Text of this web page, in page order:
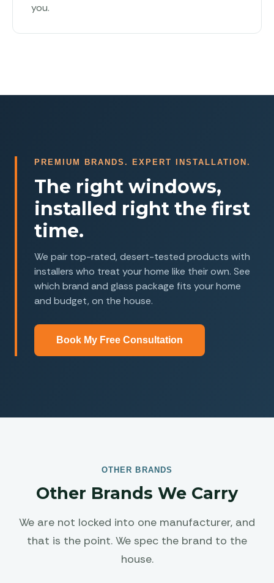
you.
PREMIUM BRANDS. EXPERT INSTALLATION.
The right windows,
installed right the first
time.
We pair top-rated, desert-tested products with
installers who treat your home like their own. See
which brand and glass package fits your home
and budget, on the house.
Book My Free Consultation
OTHER BRANDS
Other Brands We Carry
We are not locked into one manufacturer, and
that is the point. We spec the brand to the
house.